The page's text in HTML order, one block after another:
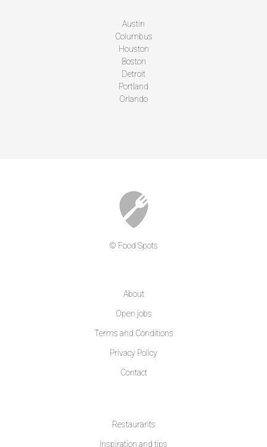
Austin
Columbus
Houston
Boston
Detroit
Portland
Orlando
© Food Spots
About
Open jobs
Terms and Conditions
Privacy Policy
Contact
Restaurants
Inspiration and tips